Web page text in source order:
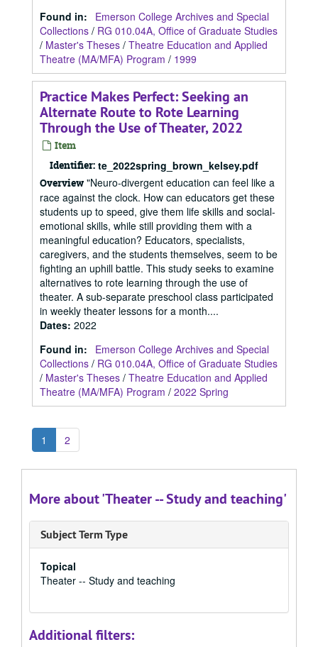
Found in:
Emerson College Archives and Special
Collections / RG 010.04A, Office of Graduate Studies
/ Master's Theses / Theatre Education and Applied
Theatre (MA/MFA) Program / 1999
Practice Makes Perfect: Seeking an
Alternate Route to Rote Learning
Through the Use of Theater, 2022
Item
Identifier: te_2022spring_brown_kelsey.pdf
Overview "Neuro-divergent education can feel like a
race against the clock. How can educators get these
students up to speed, give them life skills and social-
emotional skills, while still providing them with a
meaningful education? Educators, specialists,
caregivers, and the students themselves, seem to be
fighting an uphill battle. This study seeks to examine
alternatives to rote learning through the use of
theater. A sub-separate preschool class participated
in weekly theater lessons for a month....
Dates: 2022
Found in:
Emerson College Archives and Special
Collections / RG 010.04A, Office of Graduate Studies
/ Master's Theses / Theatre Education and Applied
Theatre (MA/MFA) Program / 2022 Spring
1 2
More about 'Theater -- Study and teaching'
Subject Term Type
Topical
Theater -- Study and teaching
Additional filters: